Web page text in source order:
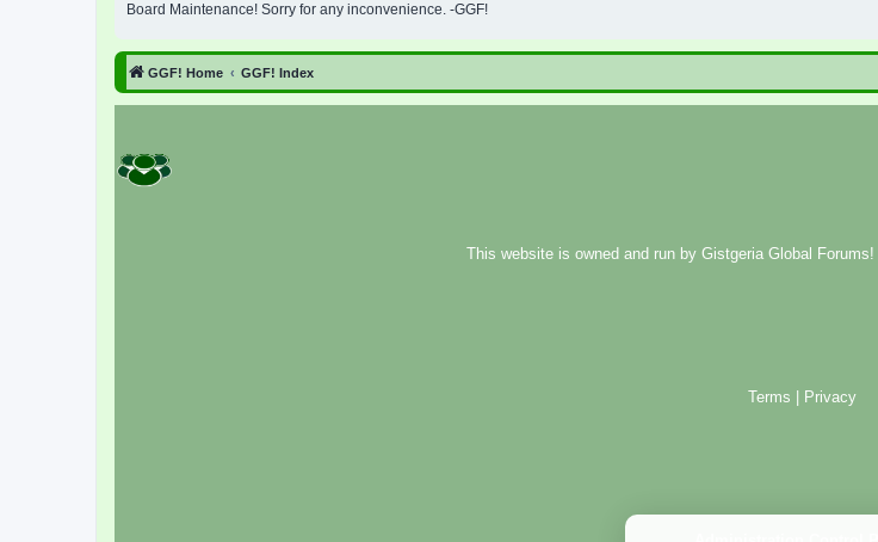
Board Maintenance! Sorry for any inconvenience. -GGF!
GGF! Home GGF! Index
This website is owned and run by Gistgeria Global Forums!
Terms Privacy